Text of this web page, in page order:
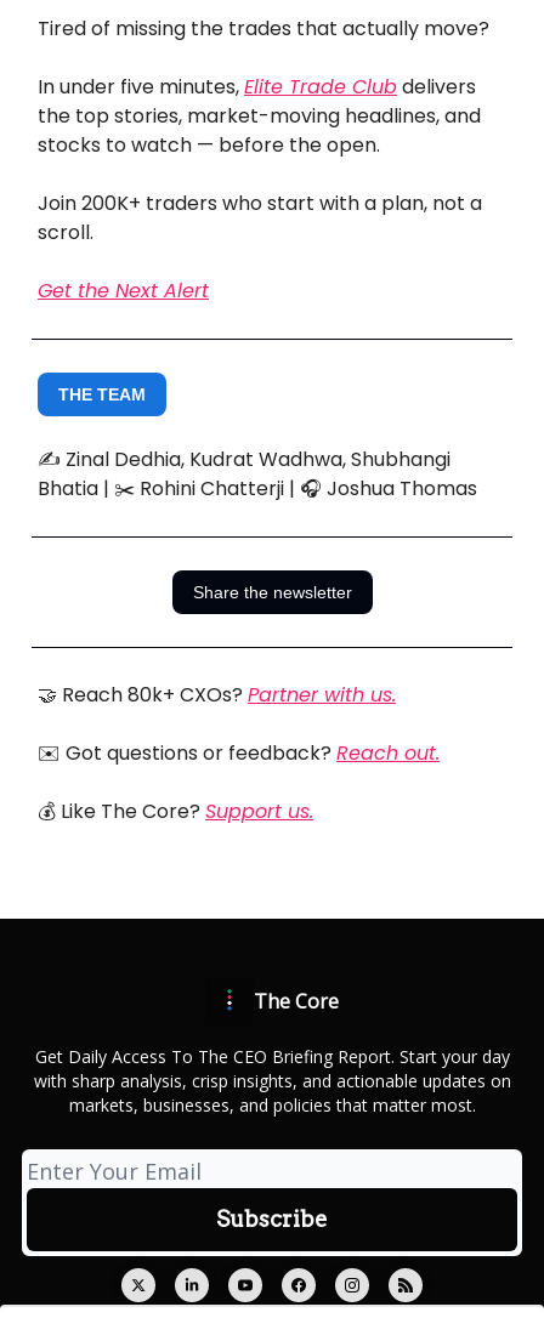
Tired of missing the trades that actually move?
In under five minutes,Elite Trade Clubdelivers
the top stories, market-moving headlines, and
stocks to watch — before the open.
Join 200K+ traders who start with a plan, not a
scroll.
Get the Next Alert
THE TEAM
✍️ Zinal Dedhia, Kudrat Wadhwa, Shubhangi
Bhatia | ✂️ Rohini Chatterji | 🎧 Joshua Thomas
Share the newsletter
🤝 Reach 80k+ CXOs? Partner with us.
✉️ Got questions or feedback? Reach out.
💰 Like The Core? Support us.
The Core
Get Daily Access To The CEO Briefing Report. Start your day
with sharp analysis, crisp insights, and actionable updates on
markets, businesses, and policies that matter most.